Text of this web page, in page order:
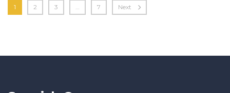
1 2 3 … 7 Next